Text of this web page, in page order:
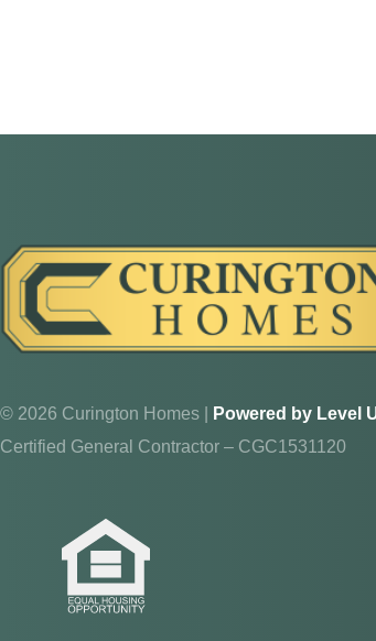
© 2026 Curington Homes |
Powered by Level
Certified General Contractor – CGC1531120